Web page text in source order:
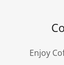
Enjoy